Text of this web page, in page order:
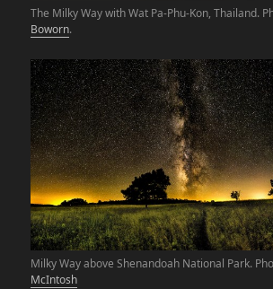
The Milky Way with Wat Pa-Phu-Kon, Thailand.
Boworn.
Milky Way above Shenandoah National Park.
McIntosh